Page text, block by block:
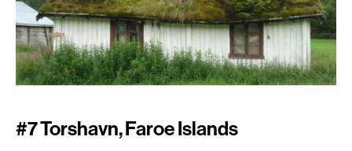
#7 Torshavn, Faroe Islands